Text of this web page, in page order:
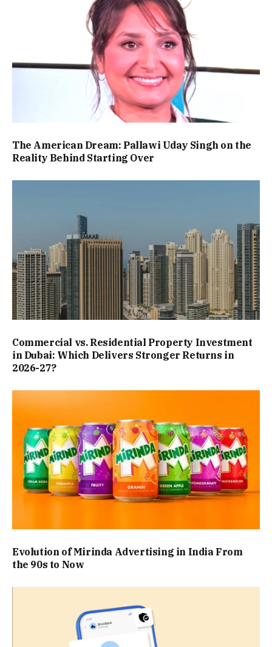
The American Dream: Pallawi Uday Singh on the
Reality Behind Starting Over
Commercial vs. Residential Property Investment
in Dubai: Which Delivers Stronger Returns in
2026-27?
Evolution of Mirinda Advertising in India From
the 90s to Now